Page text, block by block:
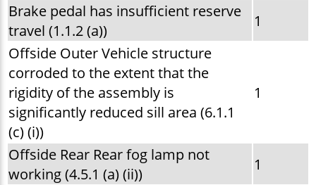
Brake pedal has insufficient reserve
travel (1.1.2 (a))
1
Offside Outer Vehicle structure
corroded to the extent that the
rigidity of the assembly is
significantly reduced sill area (6.1.1
(c) (i))
1
Offside Rear Rear fog lamp not
working (4.5.1 (a) (ii))
1